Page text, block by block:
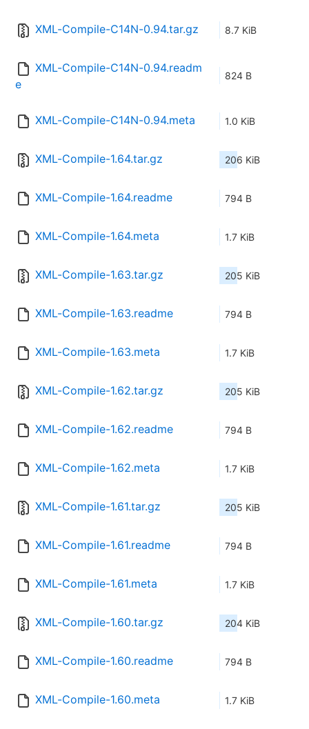
XML-Compile-C14N-0.94.tar.gz 8.7 KiB
XML-Compile-C14N-0.94.readm
e
824 B
XML-Compile-C14N-0.94.meta 1.0 KiB
XML-Compile-1.64.tar.gz 206 KiB
XML-Compile-1.64.readme 794 B
XML-Compile-1.64.meta 1.7 KiB
XML-Compile-1.63.tar.gz 205 KiB
XML-Compile-1.63.readme 794 B
XML-Compile-1.63.meta 1.7 KiB
XML-Compile-1.62.tar.gz 205 KiB
XML-Compile-1.62.readme 794 B
XML-Compile-1.62.meta 1.7 KiB
XML-Compile-1.61.tar.gz 205 KiB
XML-Compile-1.61.readme 794 B
XML-Compile-1.61.meta 1.7 KiB
XML-Compile-1.60.tar.gz 204 KiB
XML-Compile-1.60.readme 794 B
XML-Compile-1.60.meta 1.7 KiB